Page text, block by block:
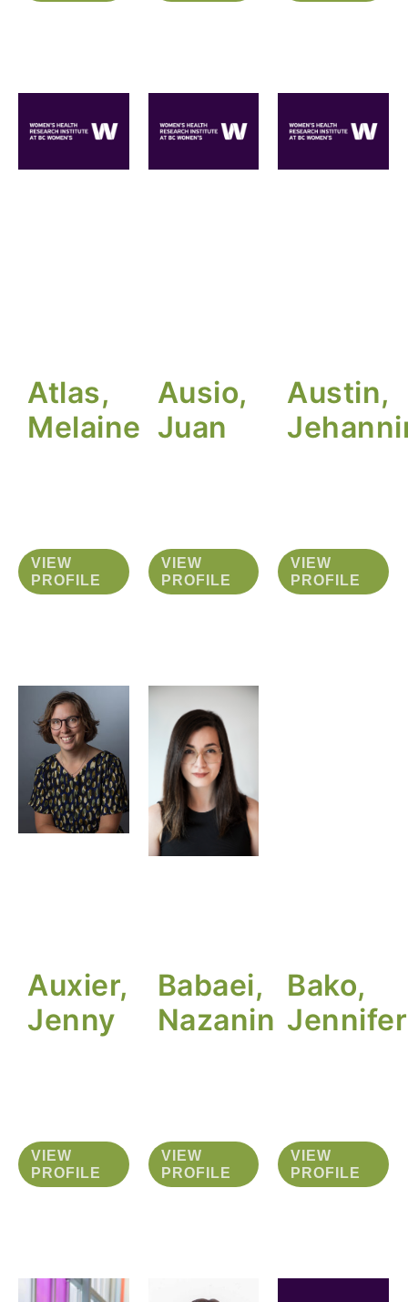
Atlas,
Melaine
VIEW
PROFILE
Ausio,
Juan
VIEW
PROFILE
Austin,
VIEW
PROFILE
Auxier,
Jenny
VIEW
PROFILE
Babaei,
Nazanin
VIEW
PROFILE
Bako,
Jennifer
VIEW
PROFILE